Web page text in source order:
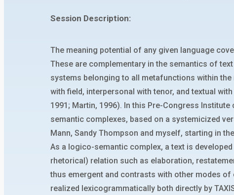
Session Description:
The meaning potential of any given language
These are complementary in the semantics of
systems belonging to all metafunctions within
with field, interpersonal with tenor, and textual
1991; Martin, 1996). In this Pre-Congress
semantic complexes, based on a systemicized
Mann, Sandy Thompson and myself, starting in
As a logico-semantic complex, a text is
rhetorical) relation such as elaboration,
thus emergent and contrasts with other modes
realized lexicogrammatically both directly by